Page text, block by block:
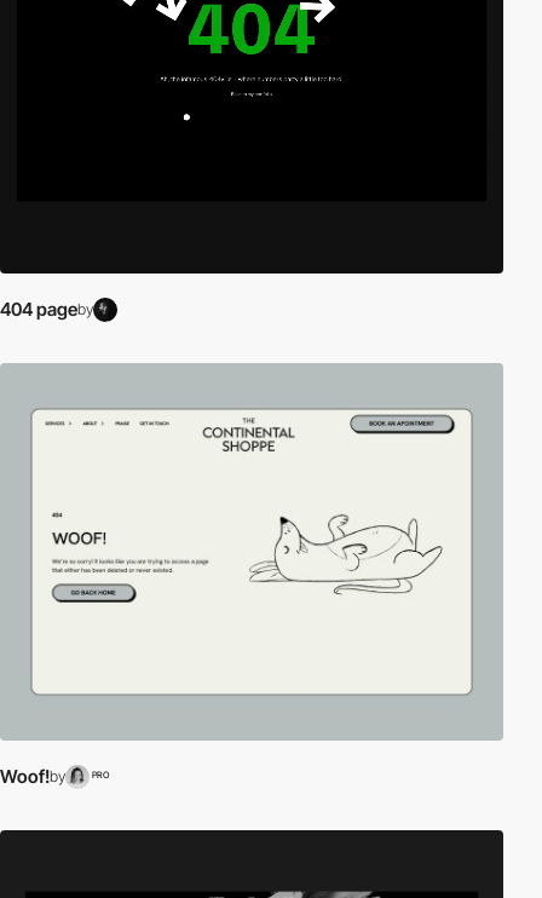
404 pageby
Woof!by PRO